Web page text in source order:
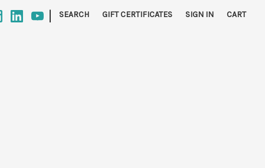
| SEARCH GIFT CERTIFICATES SIGN IN CART